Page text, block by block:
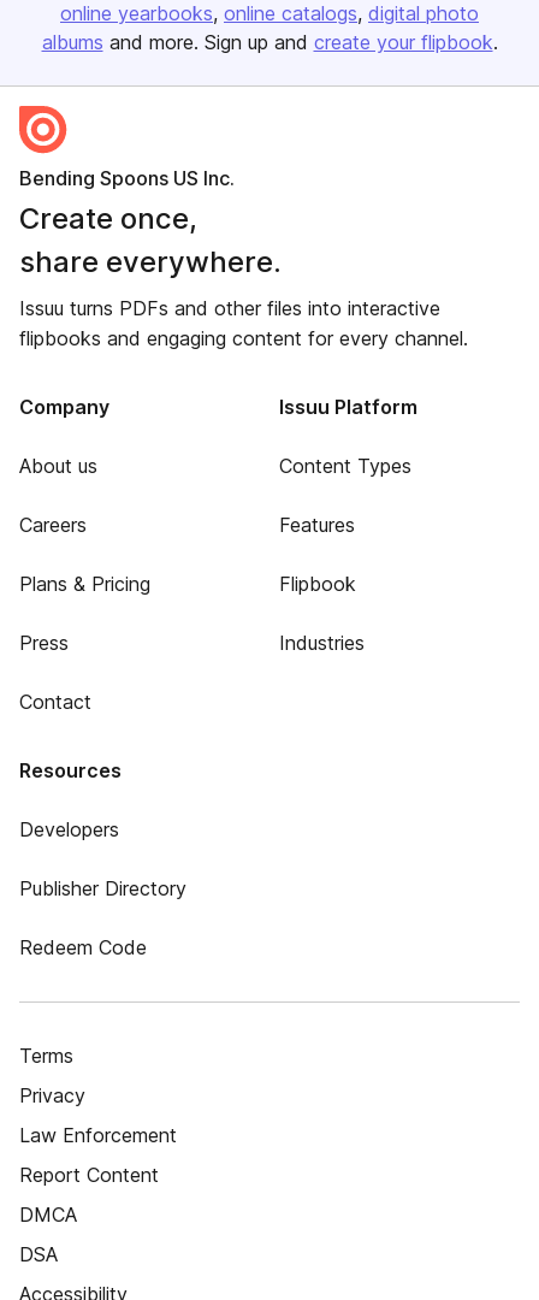
online yearbooks online catalogs digital photo
albums and more. Sign up and create your flipbook.
Bending Spoons US Inc.
Create once,
share everywhere.
Issuu turns PDFs and other files into interactive
flipbooks and engaging content for every channel.
Company
About us
Careers
Plans & Pricing
Press
Contact
Issuu Platform
Content Types
Features
Flipbook
Industries
Resources
Developers
Publisher Directory
Redeem Code
Terms
Privacy
Law Enforcement
Report Content
DMCA
DSA
Accessibility